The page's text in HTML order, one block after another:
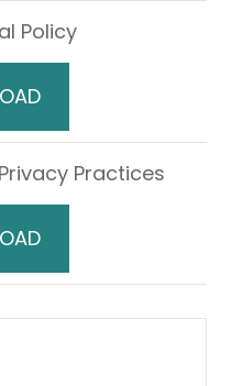
Policy
Practices